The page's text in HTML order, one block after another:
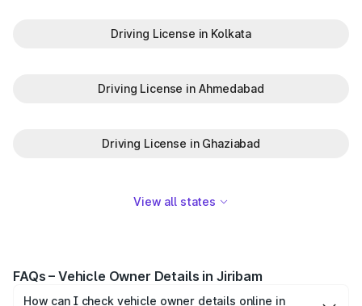
Driving License in Kolkata
Driving License in Ahmedabad
Driving License in Ghaziabad
View all states
FAQs – Vehicle Owner Details in Jiribam
How can I check vehicle owner details online in